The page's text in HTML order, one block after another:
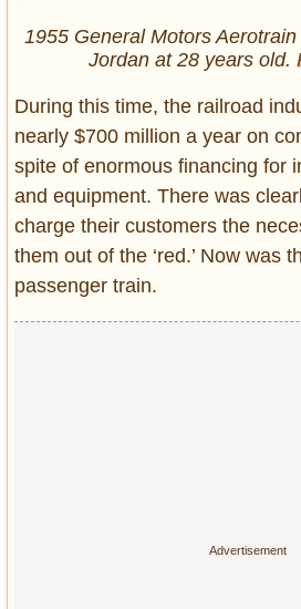
1955 General Motors
Jordan at 28 years old.
During this time, the railroad
nearly $700 million a year on
spite of enormous financing for
and equipment. There was
charge their customers the
them out of the ‘red.’ Now was
passenger train.